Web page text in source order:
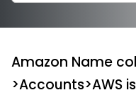
Amazon Name
>Accounts>AWS